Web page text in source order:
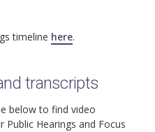
timeline here.
transcripts
below to find video
Hearings and Focus